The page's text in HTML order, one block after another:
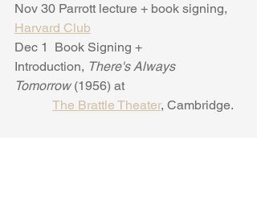
Nov 30 Parrott lecture + book signing,
Harvard Club
Dec 1  Book Signing +
Introduction, There's Always
Tomorrow (1956) at
The Brattle Theater, Cambridge.